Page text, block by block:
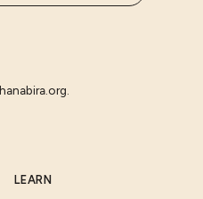
hanabira.org
LEARN